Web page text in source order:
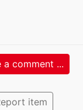
a comment ...
item